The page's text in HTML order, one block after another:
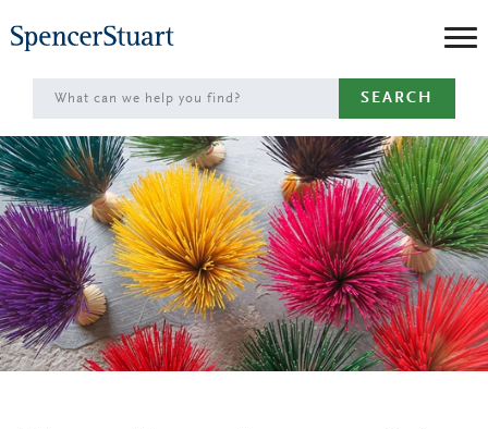
to
Main
Content
SEARCH